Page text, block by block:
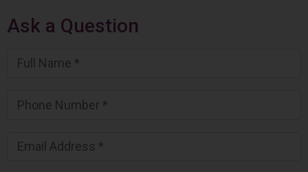
Ask a Question